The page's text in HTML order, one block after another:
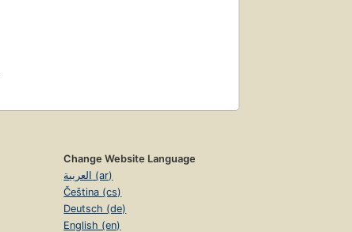
Change Website Language
العربية (ar)
Čeština (cs)
Deutsch (de)
English (en)